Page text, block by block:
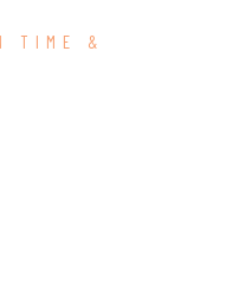
TIME &